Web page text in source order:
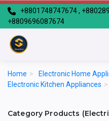
+8801748747674 ,
+8809696087674
Home > Electronic Home
Electronic Kitchen Appliances >
Category Products